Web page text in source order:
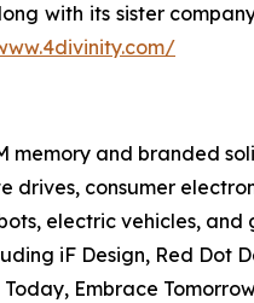
with its sister
and branded
drives, consumer
electric vehicles, and
iF Design, Red Dot
Embrace